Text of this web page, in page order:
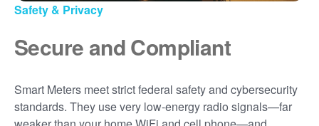
Safety & Privacy
Secure and Compliant
Smart Meters meet strict federal safety and cybersecurity
standards. They use very low-energy radio signals
far